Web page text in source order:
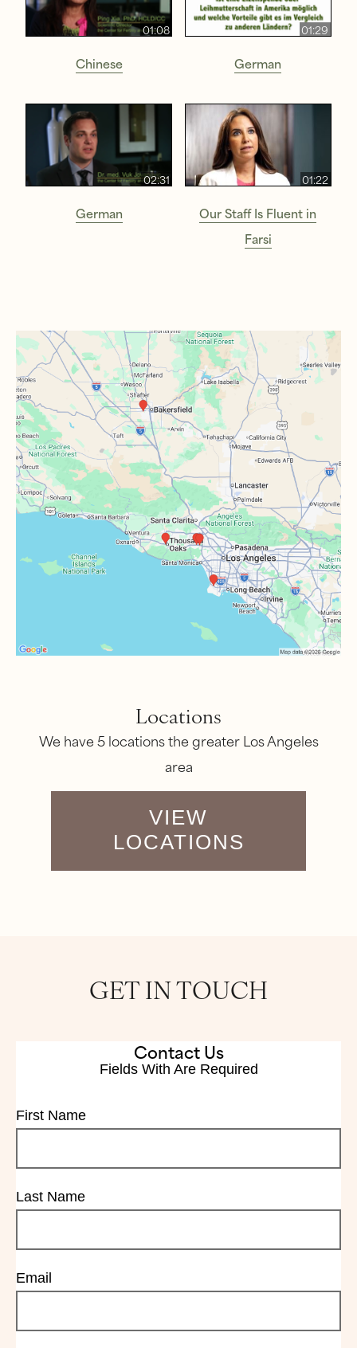
01:08
Chinese
01:29
German
02:31
German
01:22
Our Staff Is Fluent in
Farsi
Locations
We have 5 locations the greater Los Angeles
area
VIEW
LOCATIONS
GET IN TOUCH
Contact Us
Fields With Are Required
First Name
Last Name
Email